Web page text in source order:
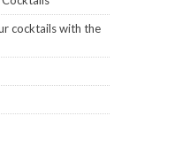
cocktails with the